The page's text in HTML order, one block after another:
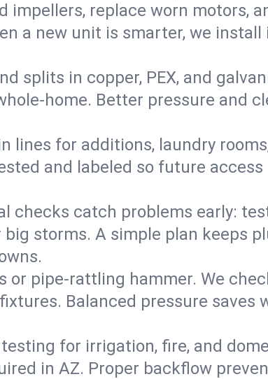
impellers, replace worn motors,
a new unit is smarter, we
splits in copper, PEX, and
Better pressure and
lines for additions, laundry
and labeled so future
checks catch problems early:
storms. A simple plan keeps
or pipe‑rattling hammer. We
Balanced pressure saves
for irrigation, fire, and
in AZ. Proper backflow